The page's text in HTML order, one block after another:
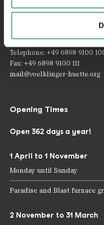
combine this information
Contact
Telephone: +49 6898 9100
Fax: +49 6898 9100 111
mail@voelklinger-huette.org
Opening Times
Open 362 days a year!
1 April to 1 November
Monday until Sunday
Paradise and Blast furnace
2 November to 31 March